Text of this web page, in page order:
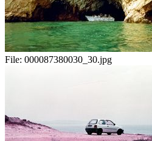
File: 000087380030_30.jpg